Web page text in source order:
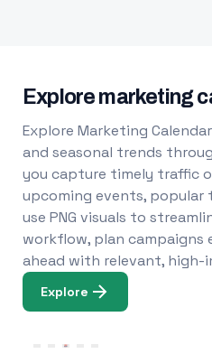
Explore marketing
Explore Marketing
and seasonal trends
you capture timely traffic
upcoming events, popular
use PNG visuals to
workflow, plan campaigns
ahead with relevant, high-
Explore